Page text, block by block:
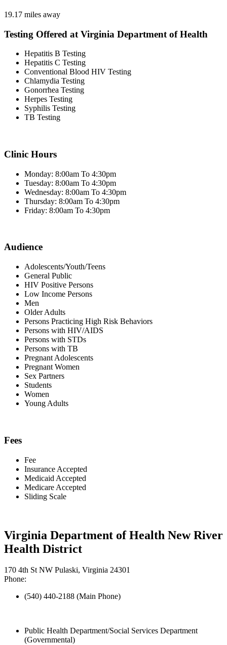
19.17 miles away
Testing Offered at Virginia Department of Health
Hepatitis B Testing
Hepatitis C Testing
Conventional Blood HIV Testing
Chlamydia Testing
Gonorrhea Testing
Herpes Testing
Syphilis Testing
TB Testing
Clinic Hours
Monday: 8:00am To 4:30pm
Tuesday: 8:00am To 4:30pm
Wednesday: 8:00am To 4:30pm
Thursday: 8:00am To 4:30pm
Friday: 8:00am To 4:30pm
Audience
Adolescents/Youth/Teens
General Public
HIV Positive Persons
Low Income Persons
Men
Older Adults
Persons Practicing High Risk Behaviors
Persons with HIV/AIDS
Persons with STDs
Persons with TB
Pregnant Adolescents
Pregnant Women
Sex Partners
Students
Women
Young Adults
Fees
Fee
Insurance Accepted
Medicaid Accepted
Medicare Accepted
Sliding Scale
Virginia Department of Health New River
Health District
170 4th St NW Pulaski, Virginia 24301
Phone:
(540) 440-2188 (Main Phone)
Public Health Department/Social Services Department
(Governmental)